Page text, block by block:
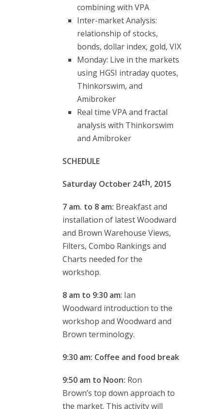
combining with VPA
Inter-market Analysis:
relationship of stocks,
bonds, dollar index, gold, VIX
Monday: Live in the markets
using HGSI intraday quotes,
Thinkorswim, and
Amibroker
Real time VPA and fractal
analysis with Thinkorswim
and Amibroker
SCHEDULE
Saturday October 24th, 2015
7 am. to 8 am: Breakfast and
installation of latest Woodward
and Brown Warehouse Views,
Filters, Combo Rankings and
Charts needed for the
workshop.
8 am to 9:30 am: Ian
Woodward introduction to the
workshop and Woodward and
Brown terminology.
9:30 am: Coffee and food break
9:50 am to Noon: Ron
Brown’s top down approach to
the market. This activity will